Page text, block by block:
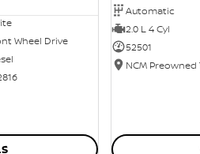
Wheel Drive
Automatic
2.0 L 4 Cyl
52501